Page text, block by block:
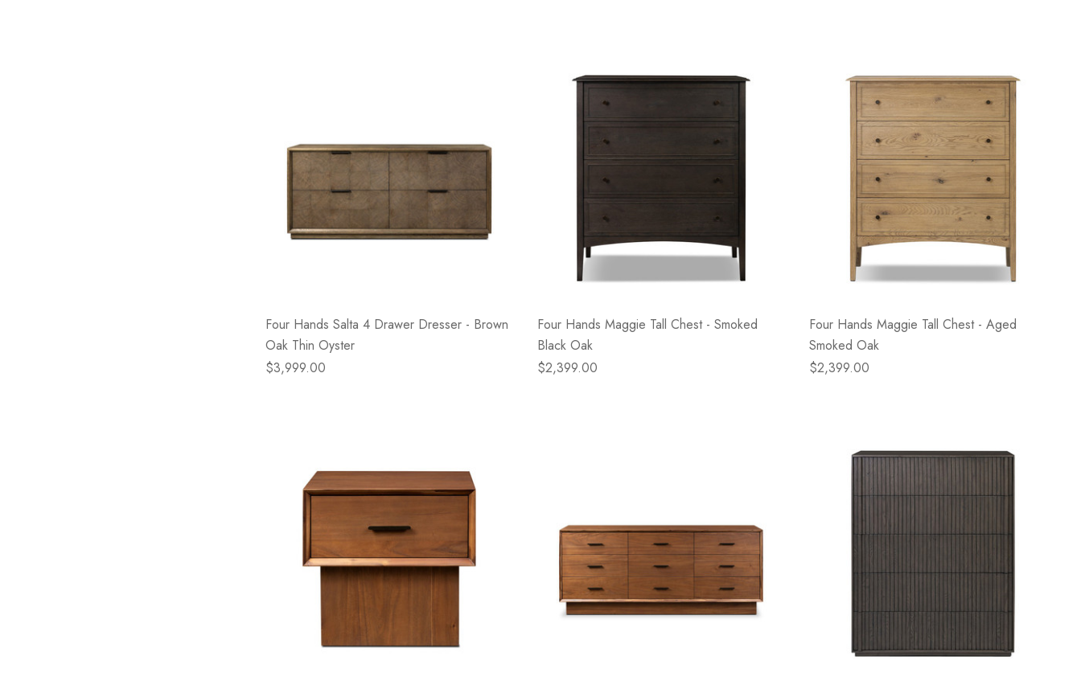
Four Hands Salta 4 Drawer Dresser - Brown
Oak Thin Oyster
$3,999.00
Four Hands Maggie Tall Chest - Smoked
Black Oak
$2,399.00
Four Hands Maggie Tall Chest - Aged
Smoked Oak
$2,399.00